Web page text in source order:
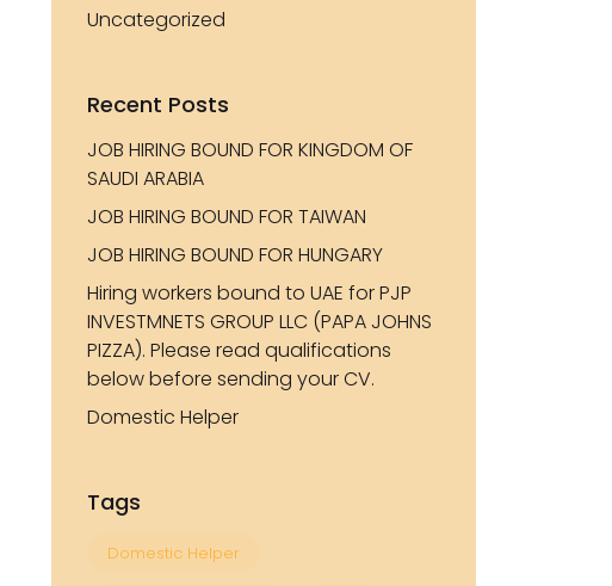
Uncategorized
Recent Posts
JOB HIRING BOUND FOR KINGDOM OF
SAUDI ARABIA
JOB HIRING BOUND FOR TAIWAN
JOB HIRING BOUND FOR HUNGARY
Hiring workers bound to UAE for PJP
INVESTMNETS GROUP LLC (PAPA JOHNS
PIZZA). Please read qualifications
below before sending your CV.
Domestic Helper
Tags
Domestic Helper